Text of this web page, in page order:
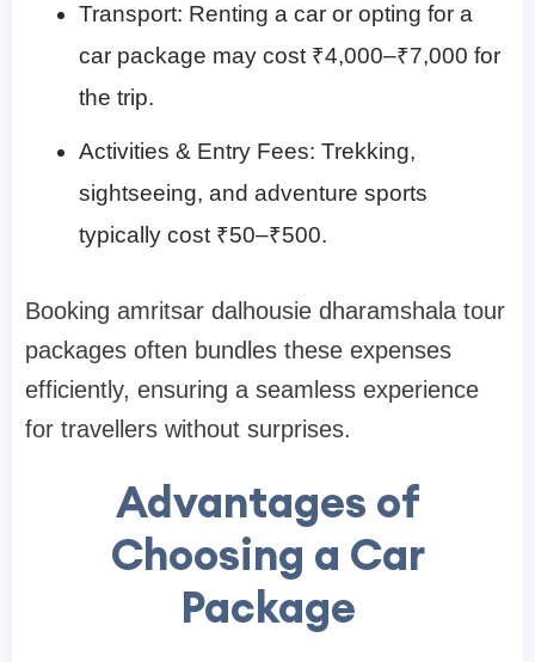
Transport: Renting a car or opting for a
car package may cost ₹4,000–₹7,000 for
the trip.
Activities & Entry Fees: Trekking,
sightseeing, and adventure sports
typically cost ₹50–₹500.
Booking amritsar dalhousie dharamshala tour
packages often bundles these expenses
efficiently, ensuring a seamless experience
for travellers without surprises.
Advantages of
Choosing a Car
Package